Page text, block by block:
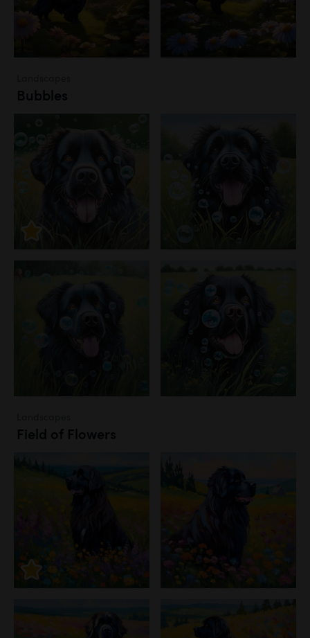
Bubbles
Field of Flowers